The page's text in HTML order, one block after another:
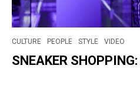
CULTURE PEOPLE STYLE VIDEO
SNEAKER